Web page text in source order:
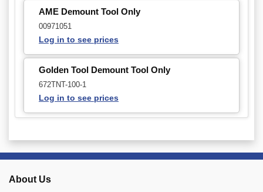
AME Demount Tool Only
00971051
Log in to see prices
Golden Tool Demount Tool Only
672TNT-100-1
Log in to see prices
About Us